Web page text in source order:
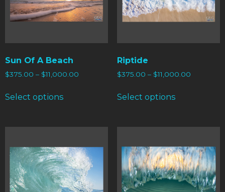
Sun Of A Beach
$375.00 – $11,000.00
Select options
Riptide
$375.00 – $11,000.00
Select options